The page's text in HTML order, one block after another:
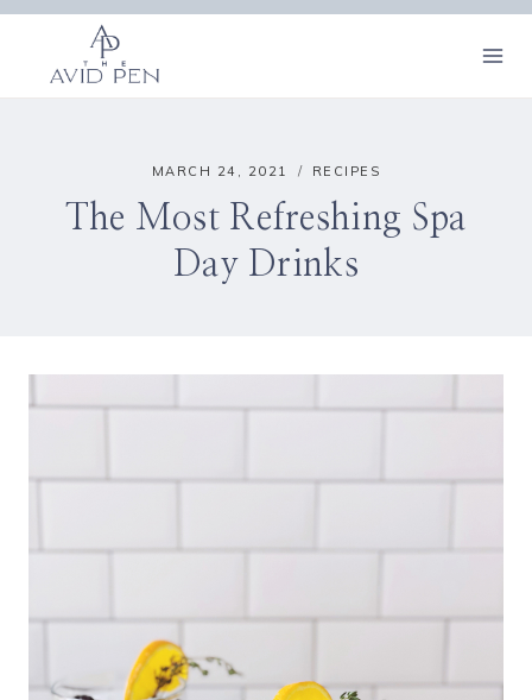
Skip
content
MARCH 24, 2021 RECIPES
The Most Refreshing Spa
Day Drinks